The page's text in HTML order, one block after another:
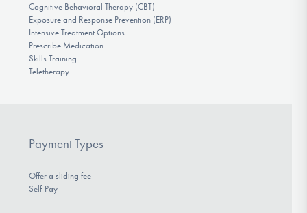
Cognitive Behavioral Therapy (CBT)
Exposure and Response Prevention (ERP)
Intensive Treatment Options
Prescribe Medication
Skills Training
Teletherapy
Payment Types
Offer a sliding fee
Self-Pay